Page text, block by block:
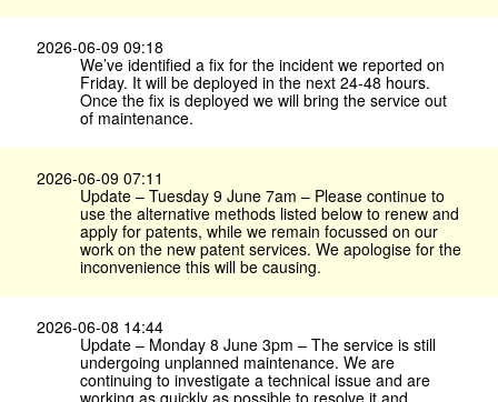
2026-06-09 09:18
We’ve identified a fix for the incident we reported on
Friday. It will be deployed in the next 24-48 hours.
Once the fix is deployed we will bring the service out
of maintenance.
2026-06-09 07:11
Update – Tuesday 9 June 7am – Please continue to
use the alternative methods listed below to renew and
apply for patents, while we remain focussed on our
work on the new patent services. We apologise for the
inconvenience this will be causing.
2026-06-08 14:44
Update – Monday 8 June 3pm – The service is still
undergoing unplanned maintenance. We are
continuing to investigate a technical issue and are